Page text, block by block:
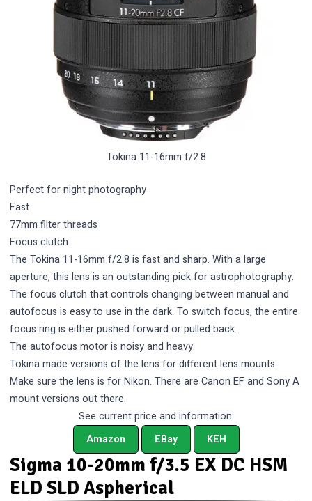
Tokina 11-16mm f/2.8
Perfect for night photography
Fast
77mm filter threads
Focus clutch
The Tokina 11-16mm f/2.8 is fast and sharp. With a large
aperture, this lens is an outstanding pick for astrophotography.
The focus clutch that controls changing between manual and
autofocus is easy to use in the dark. To switch focus, the entire
focus ring is either pushed forward or pulled back.
The autofocus motor is noisy and heavy.
Tokina made versions of the lens for different lens mounts.
Make sure the lens is for Nikon. There are Canon EF and Sony A
mount versions out there.
See current price and information:
Amazon
EBay KEH
Sigma 10-20mm f/3.5 EX DC HSM
ELD SLD Aspherical